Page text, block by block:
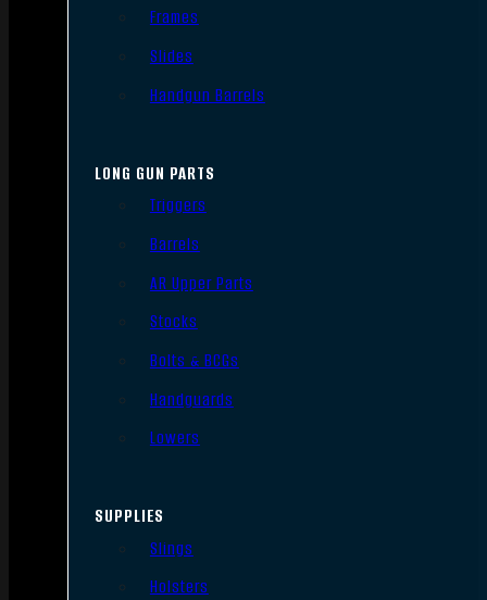
Frames
Slides
Handgun Barrels
LONG GUN PARTS
Triggers
Barrels
AR Upper Parts
Stocks
Bolts & BCGs
Handguards
Lowers
SUPPLIES
Slings
Holsters